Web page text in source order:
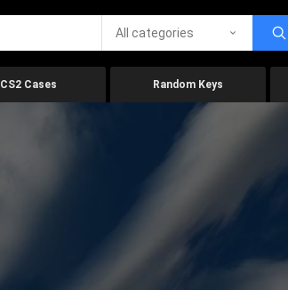
All categories
CS2 Cases Random Keys